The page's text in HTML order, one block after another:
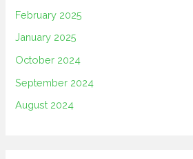
February 2025
January 2025
October 2024
September 2024
August 2024